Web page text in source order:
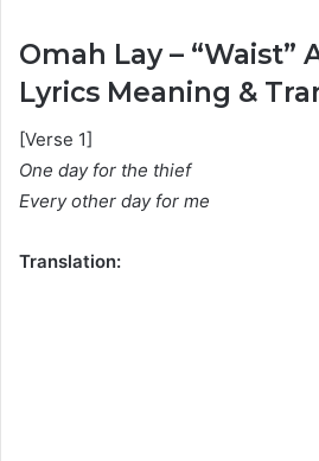
Omah Lay – “Waist”
Lyrics Meaning &
[Verse 1]
One day for the thief
Every other day for me
Translation: